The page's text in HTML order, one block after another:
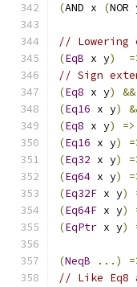
(AND x (
// Lowering
(EqB x y)
// Sign
(Eq8 x y) &&
(Eq16 x y)
(Eq8 x y) =>
(Eq16 x y)
(Eq32 x y)
(Eq64 x y)
(Eq32F x y)
(Eq64F x y)
(EqPtr x y)
(NeqB ...)
// Like Eq8